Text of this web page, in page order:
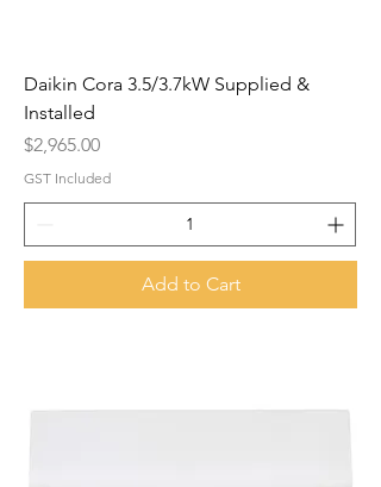
Daikin Cora 3.5/3.7kW Supplied &
Installed
Price
$2,965.00
GST Included
Add to Cart